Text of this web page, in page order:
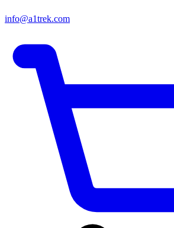
info@a1trek.com